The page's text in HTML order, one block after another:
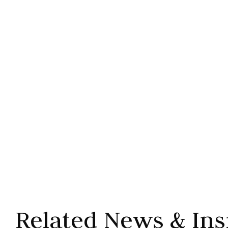
Related News &